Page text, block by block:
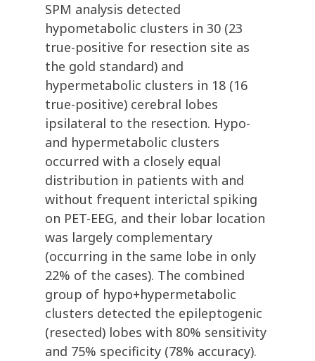
SPM analysis detected
hypometabolic clusters in 30 (23
true-positive for resection site as
the gold standard) and
hypermetabolic clusters in 18 (16
true-positive) cerebral lobes
ipsilateral to the resection. Hypo-
and hypermetabolic clusters
occurred with a closely equal
distribution in patients with and
without frequent interictal spiking
on PET-EEG, and their lobar location
was largely complementary
(occurring in the same lobe in only
22% of the cases). The combined
group of hypo+hypermetabolic
clusters detected the epileptogenic
(resected) lobes with 80% sensitivity
and 75% specificity (78% accuracy).